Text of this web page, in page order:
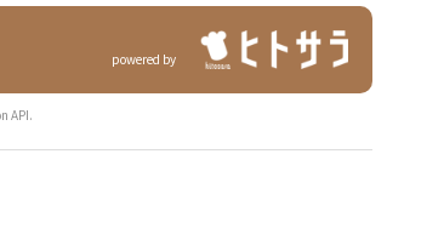
powered by
API.